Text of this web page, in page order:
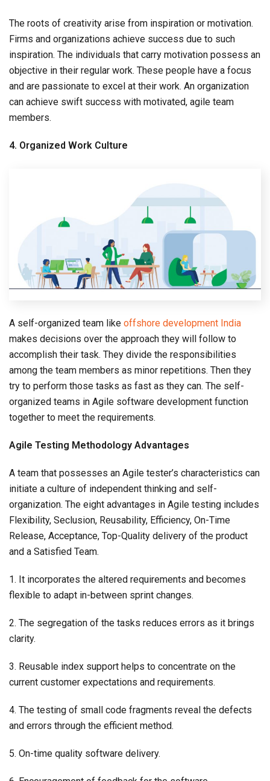
The roots of creativity arise from inspiration or motivation.
Firms and organizations achieve success due to such
inspiration. The individuals that carry motivation possess an
objective in their regular work. These people have a focus
and are passionate to excel at their work. An organization
can achieve swift success with motivated, agile team
members.
4. Organized Work Culture
A self-organized team like offshore development India
makes decisions over the approach they will follow to
accomplish their task. They divide the responsibilities
among the team members as minor repetitions. Then they
try to perform those tasks as fast as they can. The self-
organized teams in Agile software development function
together to meet the requirements.
Agile Testing Methodology Advantages
A team that possesses an Agile tester’s characteristics can
initiate a culture of independent thinking and self-
organization. The eight advantages in Agile testing includes
Flexibility, Seclusion, Reusability, Efficiency, On-Time
Release, Acceptance, Top-Quality delivery of the product
and a Satisfied Team.
1. It incorporates the altered requirements and becomes
flexible to adapt in-between sprint changes.
2. The segregation of the tasks reduces errors as it brings
clarity.
3. Reusable index support helps to concentrate on the
current customer expectations and requirements.
4. The testing of small code fragments reveal the defects
and errors through the efficient method.
5. On-time quality software delivery.